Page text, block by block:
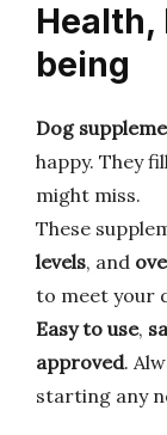
Health,
being
Dog
happy. They
might miss.
These
levels, and
to meet your
Easy to use,
approved.
starting any